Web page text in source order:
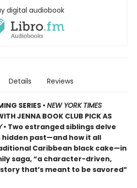
digital audiobook
Details Reviews
SERIES • NEW YORK TIMES
JENNA BOOK CLUB PICK AS
• Two estranged siblings delve
past—and how it all
Caribbean black cake—in
saga, “a character-driven,
that’s meant to be savored”